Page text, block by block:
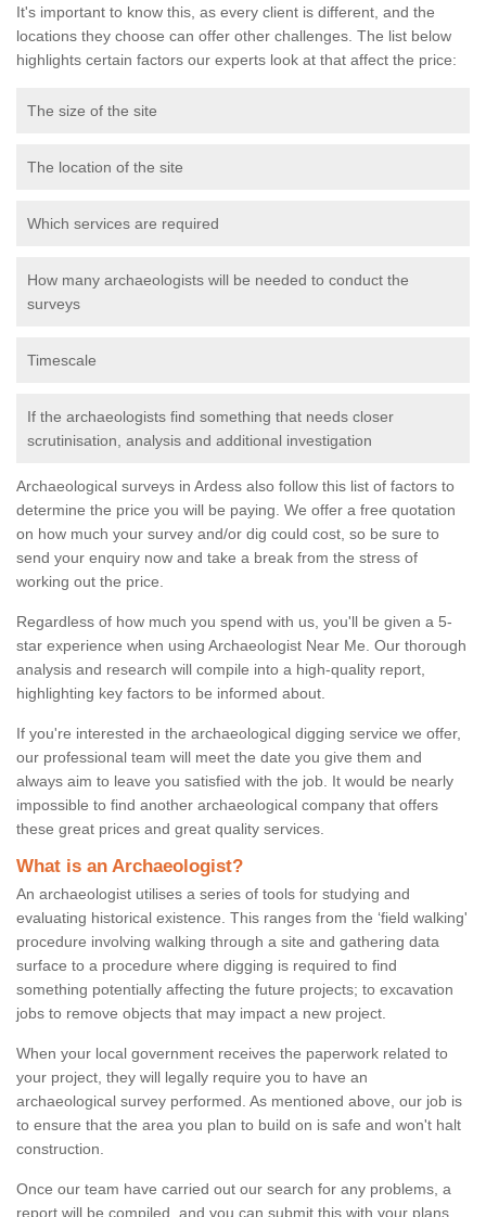
It's important to know this, as every client is different, and the
locations they choose can offer other challenges. The list below
highlights certain factors our experts look at that affect the price:
The size of the site
The location of the site
Which services are required
How many archaeologists will be needed to conduct the
surveys
Timescale
If the archaeologists find something that needs closer
scrutinisation, analysis and additional investigation
Archaeological surveys in Ardess also follow this list of factors to
determine the price you will be paying. We offer a free quotation
on how much your survey and/or dig could cost, so be sure to
send your enquiry now and take a break from the stress of
working out the price.
Regardless of how much you spend with us, you'll be given a 5-
star experience when using Archaeologist Near Me. Our thorough
analysis and research will compile into a high-quality report,
highlighting key factors to be informed about.
If you're interested in the archaeological digging service we offer,
our professional team will meet the date you give them and
always aim to leave you satisfied with the job. It would be nearly
impossible to find another archaeological company that offers
these great prices and great quality services.
What is an Archaeologist?
An archaeologist utilises a series of tools for studying and
evaluating historical existence. This ranges from the ‘field walking'
procedure involving walking through a site and gathering data
surface to a procedure where digging is required to find
something potentially affecting the future projects; to excavation
jobs to remove objects that may impact a new project.
When your local government receives the paperwork related to
your project, they will legally require you to have an
archaeological survey performed. As mentioned above, our job is
to ensure that the area you plan to build on is safe and won't halt
construction.
Once our team have carried out our search for any problems, a
report will be compiled, and you can submit this with your plans.